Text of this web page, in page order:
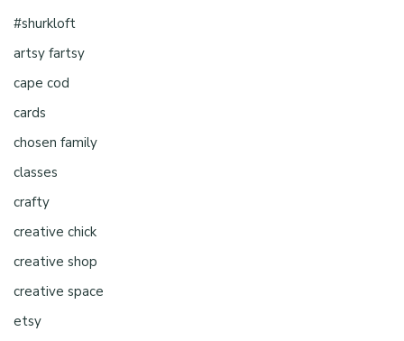
#shurkloft
artsy fartsy
cape cod
cards
chosen family
classes
crafty
creative chick
creative shop
creative space
etsy